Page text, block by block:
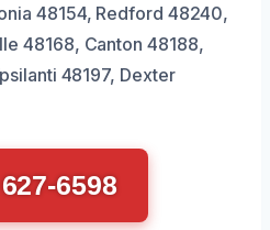
48154, Redford 48240,
48168, Canton 48188,
48197, Dexter
6598